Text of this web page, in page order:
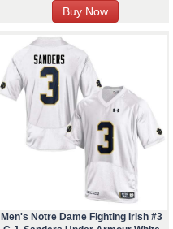
Men's Notre Dame Fighting Irish #3